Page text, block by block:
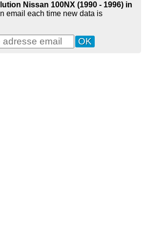
Nissan 100NX (1990 - 1996) in
email each time new data is